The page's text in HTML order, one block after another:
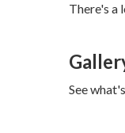
There's a
See